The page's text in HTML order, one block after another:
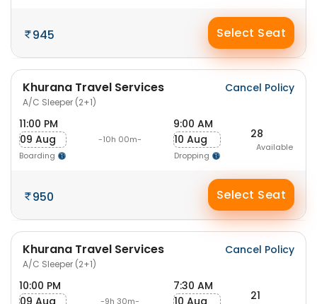
945 Select Seat
Khurana Travel Services
A/C Sleeper (2+1)
Cancel Policy
11:00 PM
09 Aug
Boarding
-10h 00m-
9:00 AM
10 Aug
Dropping
28
Available
950 Select Seat
Khurana Travel Services
A/C Sleeper (2+1)
Cancel Policy
10:00 PM
09 Aug
-9h 30m-
7:30 AM
10 Aug
21